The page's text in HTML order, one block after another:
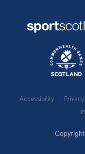
Accessibility Privacy